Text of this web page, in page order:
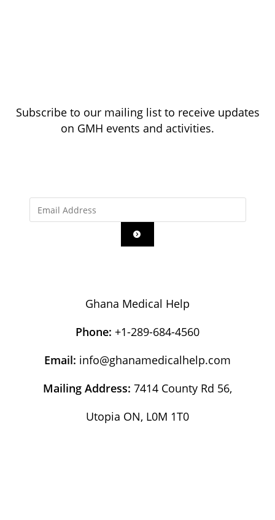
Subscribe to our mailing list to receive updates
on GMH events and activities.
Ghana Medical Help
Phone: +1-289-684-4560
Email: info@ghanamedicalhelp.com
Mailing Address: 7414 County Rd 56,
Utopia ON, L0M 1T0